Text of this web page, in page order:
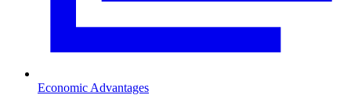
Economic Advantages